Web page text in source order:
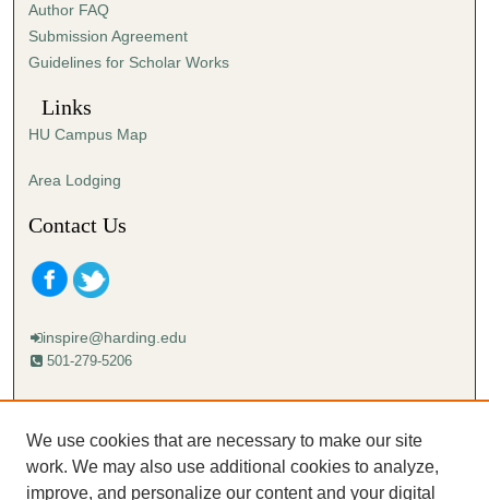
e
c
o
n
Author FAQ
Submission Agreement
Guidelines for Scholar Works
Links
HU Campus Map
Area Lodging
Contact Us
inspire@harding.edu
501-279-5206
Mailing address:
Lectureship
Box 12280
We use cookies that are necessary to make our site
work. We may also use additional cookies to analyze,
improve, and personalize our content and your digital